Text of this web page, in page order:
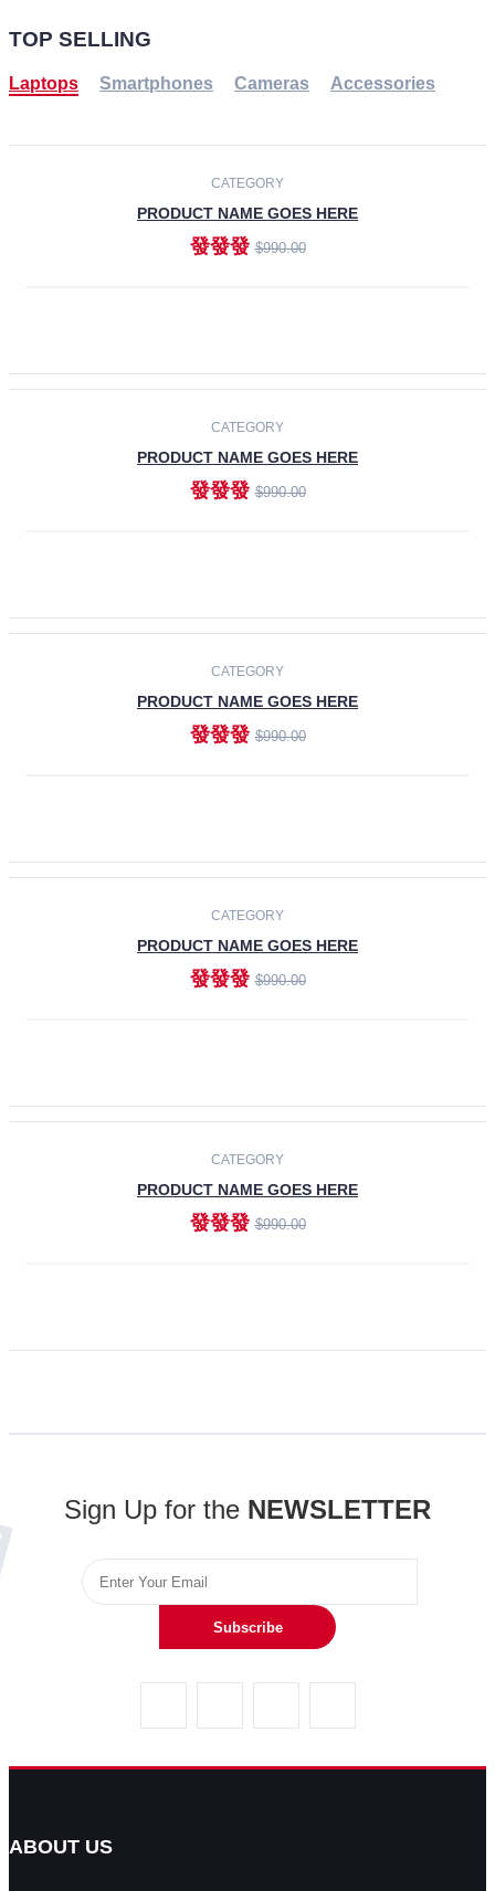
TOP SELLING
Laptops Smartphones Cameras Accessories
CATEGORY
PRODUCT NAME GOES HERE
發發發$990.00
CATEGORY
PRODUCT NAME GOES HERE
發發發$990.00
CATEGORY
PRODUCT NAME GOES HERE
發發發$990.00
CATEGORY
PRODUCT NAME GOES HERE
發發發$990.00
CATEGORY
PRODUCT NAME GOES HERE
發發發$990.00
Sign Up for the NEWSLETTER
Subscribe
ABOUT US